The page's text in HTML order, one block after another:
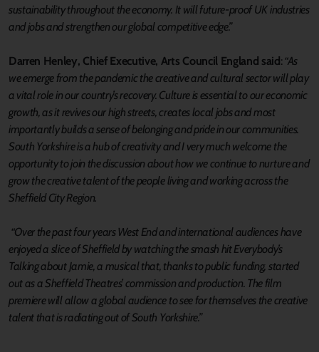
sustainability throughout the economy. It will future-proof UK industries
and jobs and strengthen our global competitive edge.”
Darren Henley, Chief Executive, Arts Council England said:“As
we emerge from the pandemic the creative and cultural sector will play
a vital role in our country’s recovery. Culture is essential to our economic
growth, as it revives our high streets, creates local jobs and most
importantly builds a sense of belonging and pride in our communities.
South Yorkshire is a hub of creativity and I very much welcome the
opportunity to join the discussion about how we continue to nurture and
grow the creative talent of the people living and working across the
Sheffield City Region.
“Over the past four years West End and international audiences have
enjoyed a slice of Sheffield by watching the smash hit Everybody’s
Talking about Jamie, a musical that, thanks to public funding, started
out as a Sheffield Theatres’ commission and production. The film
premiere will allow a global audience to see for themselves the creative
talent that is radiating out of South Yorkshire.”